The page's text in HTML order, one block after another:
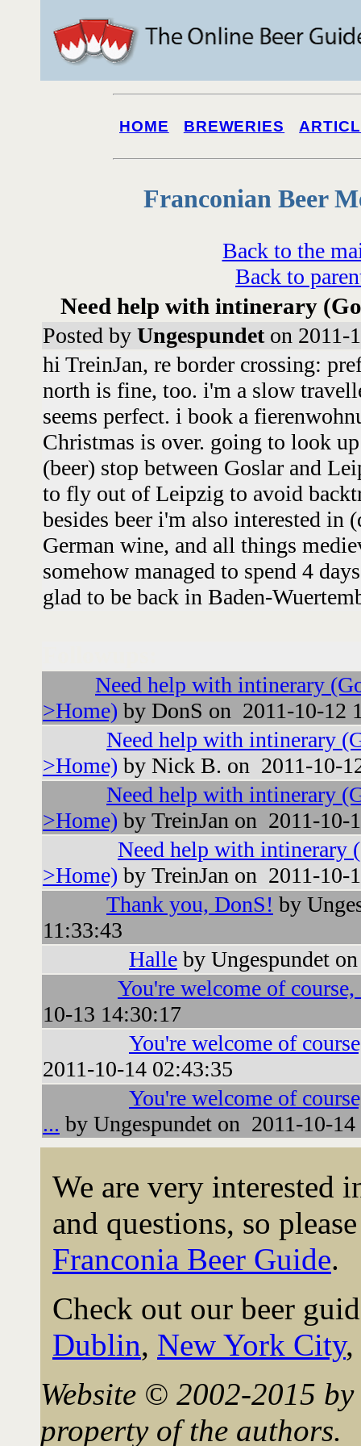
HOME BREWERIES
Franconian Beer
Back to the
Back to
Need help with intinerary
Posted by Ungespundeton 2011-
hi TreinJan, re border crossing:
north is fine, too. i'm a slow
seems perfect. i book a
Christmas is over. going to look
(beer) stop between Goslar and
to fly out of Leipzig to avoid
besides beer i'm also interested in
German wine, and all things
somehow managed to spend 4
glad to be back in Baden-
Need help with intinerary
>Home) by DonS on 2011-10-12
Need help with intinerary
>Home) by Nick B. on 2011-10-
Need help with intinerary
>Home) by TreinJan on 2011-10-
Need help with intinerary
>Home) by TreinJan on 2011-10-
Thank you, DonS! by
11:33:43
Halle by Ungespundet
You're welcome of course,
10-13 14:30:17
You're welcome of
2011-10-14 02:43:35
You're welcome of
... by Ungespundet on 2011-10-
We are very interested
and questions, so
Franconia Beer Guide.
Check out our beer
Dublin, New York City,
Website © 2002-2015
property of the authors.